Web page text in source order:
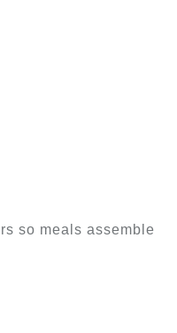
so meals assemble